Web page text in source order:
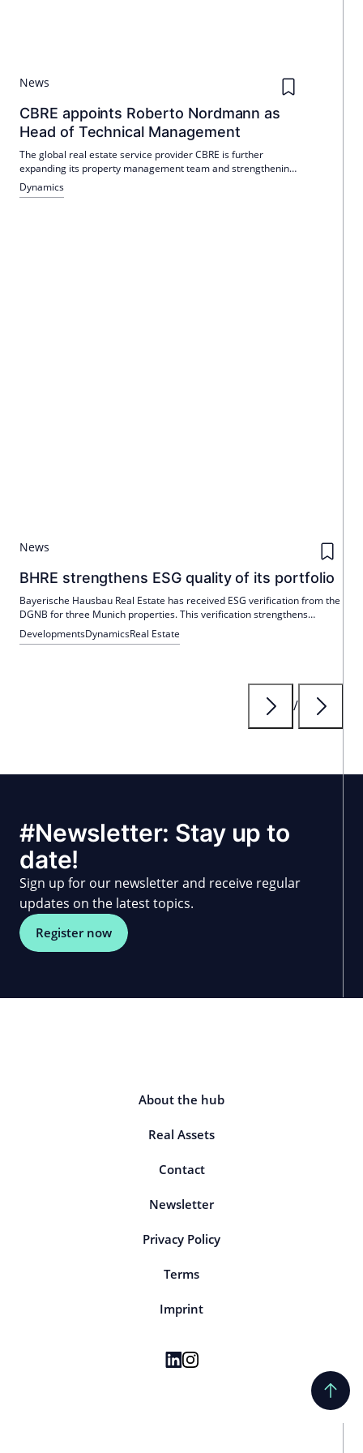
News
CBRE appoints Roberto Nordmann as
Head of Technical Management
The global real estate service provider CBRE is further
expanding its property management team and strengthening
its technical area in a targeted manner: Roberto Nordmann
will take over the position of Team Leader Technical
Dynamics
News
BHRE strengthens ESG quality of its portfolio
Bayerische Hausbau Real Estate has received ESG verification from the
DGNB for three Munich properties. This verification strengthens
transparency and comparability in the context of the EU taxonomy.
DevelopmentsDynamicsReal Estate
/
#Newsletter: Stay up to
date!
Sign up for our newsletter and receive regular
updates on the latest topics.
Register now
About the hub
Real Assets
Contact
Newsletter
Privacy Policy
Terms
Imprint